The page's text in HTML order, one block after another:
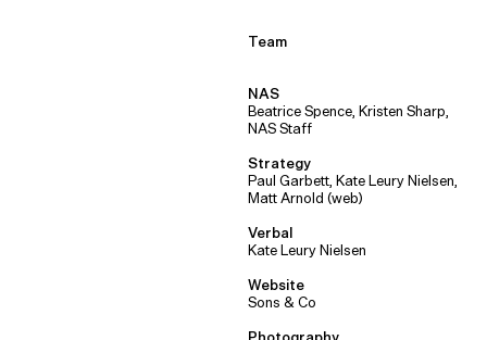
Team
NAS
Beatrice Spence, Kristen Sharp,
NAS Staff
Strategy
Paul Garbett, Kate Leury Nielsen,
Matt Arnold (web)
Verbal
Kate Leury Nielsen
Website
Sons & Co